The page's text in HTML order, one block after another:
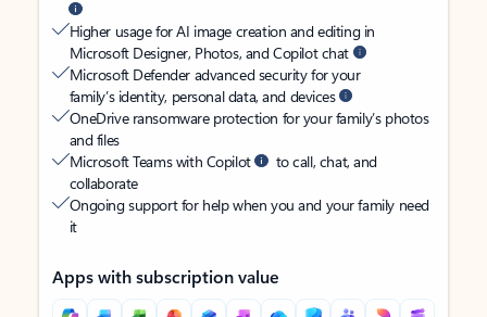
Higher usage for AI image creation and editing in
Microsoft Designer, Photos, and Copilot chat
Microsoft Defender advanced security for your
family’s identity, personal data, and devices
OneDrive ransomware protection for your family’s photos
and files
Microsoft Teams with Copilot
to call, chat, and
collaborate
Ongoing support for help when you and your family need
it
Apps with subscription value